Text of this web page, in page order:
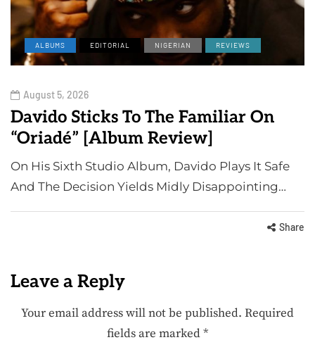
ALBUMS EDITORIAL NIGERIAN REVIEWS
August 5, 2026
Davido Sticks To The Familiar On
“Oriadé” [Album Review]
On His Sixth Studio Album, Davido Plays It Safe
And The Decision Yields Midly Disappointing…
Share
Leave a Reply
Your email address will not be published. Required
fields are marked*